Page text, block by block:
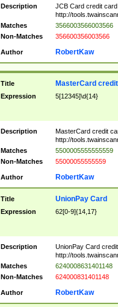
Description
JCB Card credit
http://
Matches
3566003566003566
Non-Matches
356600356003566
Author RobertKaw
Title MasterCard
Expression 5[12345]\d{14}
Description
MasterCard credit
http://
Matches
5500005555555559
Non-Matches
55000055555559
Author RobertKaw
Title UnionPay Card
Expression 62[0-9]{14,17}
Description
UnionPay Card
http://
Matches
6240008631401148
Non-Matches
624000831401148
Author RobertKaw